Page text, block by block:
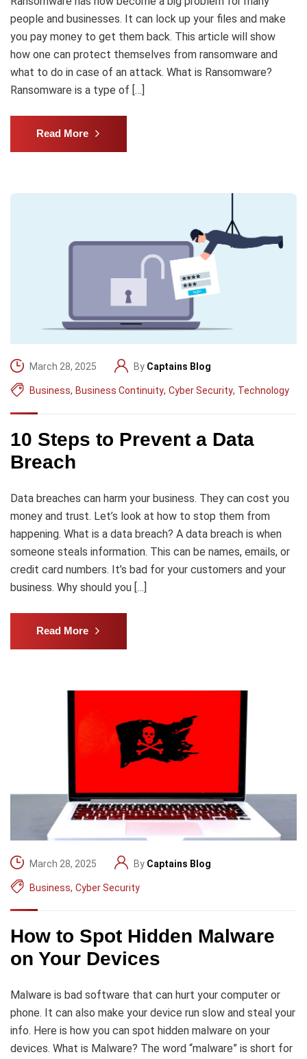
people and businesses. It can lock up your files and make
you pay money to get them back. This article will show
how one can protect themselves from ransomware and
what to do in case of an attack. What is Ransomware?
Ransomware is a type of […]
Read More
March 28, 2025 By Captains Blog
Business, Business Continuity, Cyber Security, Technology
10 Steps to Prevent a Data
Breach
Data breaches can harm your business. They can cost you
money and trust. Let’s look at how to stop them from
happening. What is a data breach? A data breach is when
someone steals information. This can be names, emails, or
credit card numbers. It’s bad for your customers and your
business. Why should you […]
Read More
March 28, 2025 By Captains Blog
Business, Cyber Security
How to Spot Hidden Malware
on Your Devices
Malware is bad software that can hurt your computer or
phone. It can also make your device run slow and steal your
info. Here is how you can spot hidden malware on your
devices. What is Malware? The word “malware” is short for